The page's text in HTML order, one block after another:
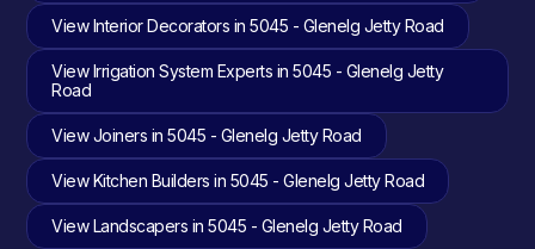
View Interior Decorators in 5045 - Glenelg Jetty Road
View Irrigation System Experts in 5045 - Glenelg Jetty
Road
View Joiners in 5045 - Glenelg Jetty Road
View Kitchen Builders in 5045 - Glenelg Jetty Road
View Landscapers in 5045 - Glenelg Jetty Road